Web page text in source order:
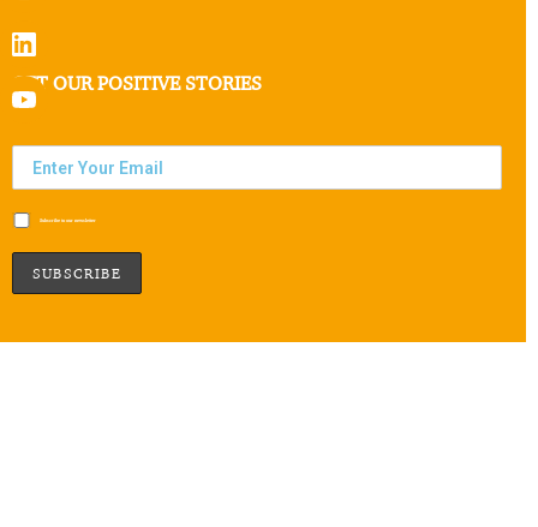
GET OUR POSITIVE STORIES
Subscribe to our newsletter